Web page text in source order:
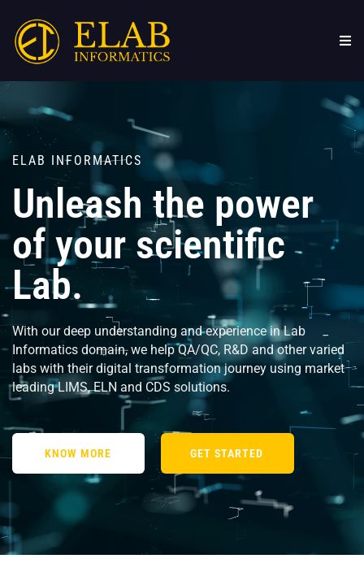
content
ELAB INFORMATICS
Unleash the power
of your scientific
Lab.
With our deep understanding and experience in Lab
Informatics domain, we help QA/QC, R&D and other varied
labs with their digital transformation journey using market
leading LIMS, ELN and CDS solutions.
KNOW MORE GET STARTED